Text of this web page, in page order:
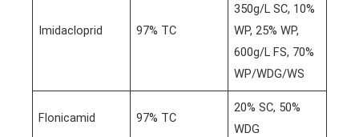
Imidacloprid 97% TC
350g/L SC, 10%
WP, 25% WP,
600g/L FS, 70%
WP/WDG/WS
Flonicamid 97% TC
20% SC, 50%
WDG